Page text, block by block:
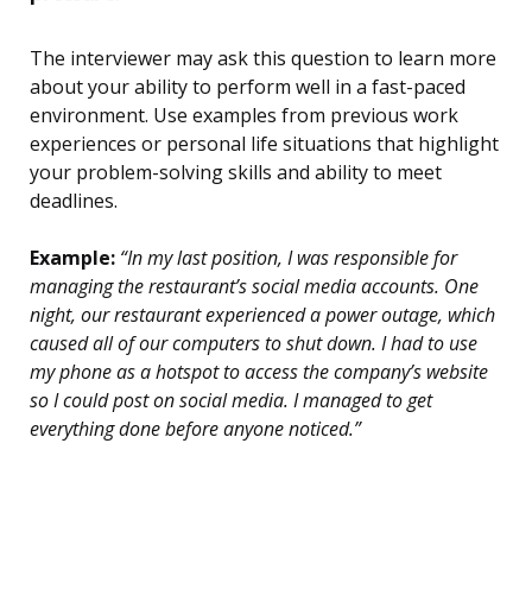
The interviewer may ask this question to learn more
about your ability to perform well in a fast-paced
environment. Use examples from previous work
experiences or personal life situations that highlight
your problem-solving skills and ability to meet
deadlines.
Example: “In my last position, I was responsible for
managing the restaurant’s social media accounts. One
night, our restaurant experienced a power outage, which
caused all of our computers to shut down. I had to use
my phone as a hotspot to access the company’s website
so I could post on social media. I managed to get
everything done before anyone noticed.”